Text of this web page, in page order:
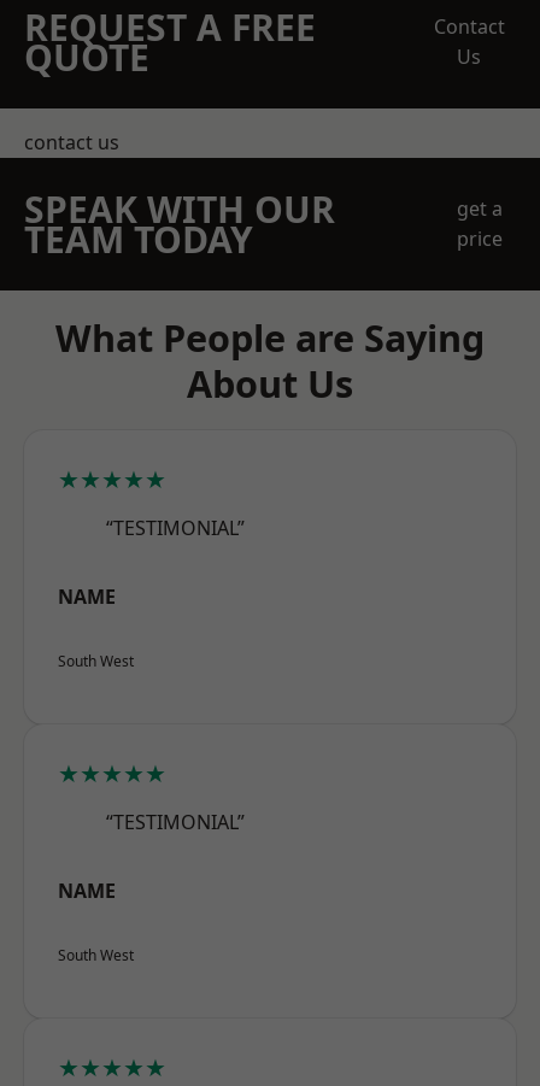
REQUEST A FREE
QUOTE
Contact
Us
contact us
SPEAK WITH OUR
TEAM TODAY
get a
price
What People are Saying
About Us
★★★★★
“TESTIMONIAL”
NAME
South West
★★★★★
“TESTIMONIAL”
NAME
South West
★★★★★